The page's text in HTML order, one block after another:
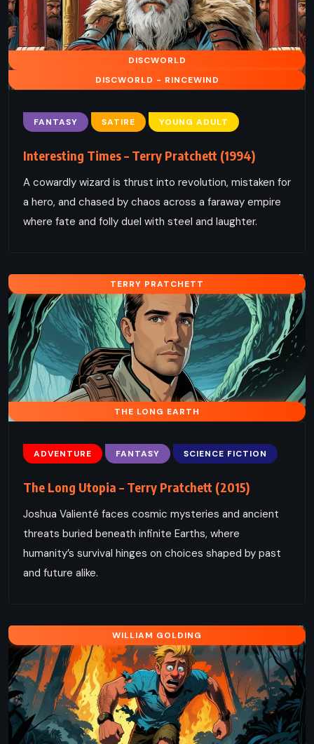
DISCWORLD
DISCWORLD - RINCEWIND
FANTASY SATIRE YOUNG ADULT
Interesting Times – Terry Pratchett (1994)
A cowardly wizard is thrust into revolution, mistaken for
a hero, and chased by chaos across a faraway empire
where fate and folly duel with steel and laughter.
TERRY PRATCHETT
THE LONG EARTH
ADVENTURE FANTASY SCIENCE FICTION
The Long Utopia – Terry Pratchett (2015)
Joshua Valienté faces cosmic mysteries and ancient
threats buried beneath infinite Earths, where
humanity’s survival hinges on choices shaped by past
and future alike.
WILLIAM GOLDING